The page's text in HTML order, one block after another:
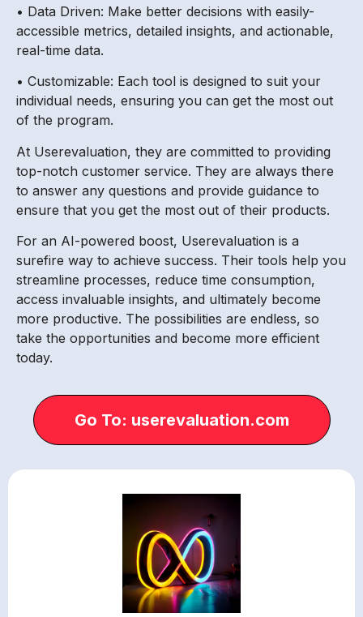
• Data Driven: Make better decisions with easily-
accessible metrics, detailed insights, and actionable,
real-time data.
• Customizable: Each tool is designed to suit your
individual needs, ensuring you can get the most out
of the program.
At Userevaluation, they are committed to providing
top-notch customer service. They are always there
to answer any questions and provide guidance to
ensure that you get the most out of their products.
For an AI-powered boost, Userevaluation is a
surefire way to achieve success. Their tools help you
streamline processes, reduce time consumption,
access invaluable insights, and ultimately become
more productive. The possibilities are endless, so
take the opportunities and become more efficient
today.
Go To: userevaluation.com